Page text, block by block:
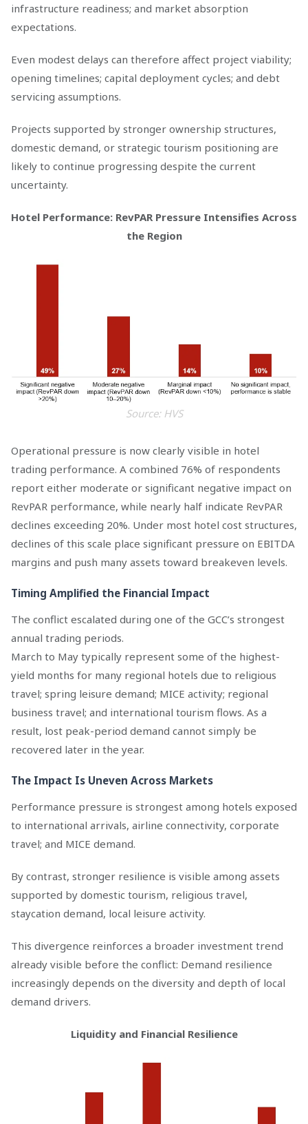
infrastructure readiness; and market absorption
expectations.
Even modest delays can therefore affect project viability;
opening timelines; capital deployment cycles; and debt
servicing assumptions.
Projects supported by stronger ownership structures,
domestic demand, or strategic tourism positioning are
likely to continue progressing despite the current
uncertainty.
Hotel Performance: RevPAR Pressure Intensifies Across
the Region
Source: HVS
Operational pressure is now clearly visible in hotel
trading performance. A combined 76% of respondents
report either moderate or significant negative impact on
RevPAR performance, while nearly half indicate RevPAR
declines exceeding 20%. Under most hotel cost structures,
declines of this scale place significant pressure on EBITDA
margins and push many assets toward breakeven levels.
Timing Amplified the Financial Impact
The conflict escalated during one of the GCC’s strongest
annual trading periods.
March to May typically represent some of the highest-
yield months for many regional hotels due to religious
travel; spring leisure demand; MICE activity; regional
business travel; and international tourism flows. As a
result, lost peak-period demand cannot simply be
recovered later in the year.
The Impact Is Uneven Across Markets
Performance pressure is strongest among hotels exposed
to international arrivals, airline connectivity, corporate
travel; and MICE demand.
By contrast, stronger resilience is visible among assets
supported by domestic tourism, religious travel,
staycation demand, local leisure activity.
This divergence reinforces a broader investment trend
already visible before the conflict: Demand resilience
increasingly depends on the diversity and depth of local
demand drivers.
Liquidity and Financial Resilience